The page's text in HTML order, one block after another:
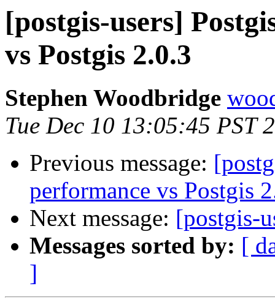
[postgis-users]
vs Postgis 2.0.3
Stephen Woodbridge
Tue Dec 10 13:05:45 PST
Previous message:
performance vs Postgis
Next message: [postgis-
Messages sorted by: [
]